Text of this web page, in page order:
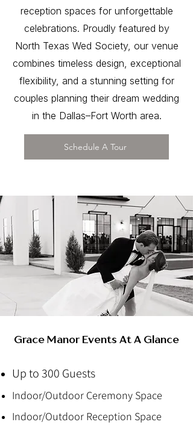
reception spaces for unforgettable
celebrations. Proudly featured by
North Texas Wed Society, our venue
combines timeless design, exceptional
flexibility, and a stunning setting for
couples planning their dream wedding
in the Dallas–Fort Worth area.
Schedule A Tour
Grace Manor Events At A Glance
Up to 300 Guests
Indoor/Outdoor Ceremony Space
Indoor/Outdoor Reception Space